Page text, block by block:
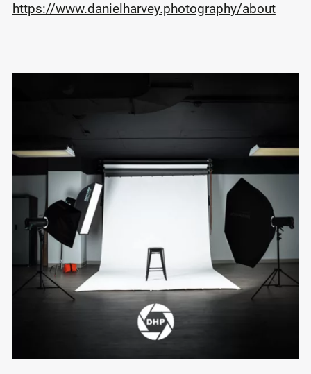
https://www.danielharvey.photography/about